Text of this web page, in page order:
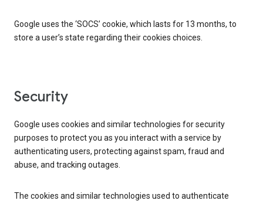
Google uses the ‘SOCS’ cookie, which lasts for 13 months, to
store a user’s state regarding their cookies choices.
Security
Google uses cookies and similar technologies for security
purposes to protect you as you interact with a service by
authenticating users, protecting against spam, fraud and
abuse, and tracking outages.
The cookies and similar technologies used to authenticate